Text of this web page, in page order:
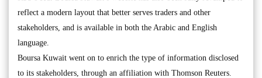
reflect a modern layout that better serves traders and other
stakeholders, and is available in both the Arabic and English
language.
Boursa Kuwait went on to enrich the type of information disclosed
to its stakeholders, through an affiliation with Thomson Reuters.